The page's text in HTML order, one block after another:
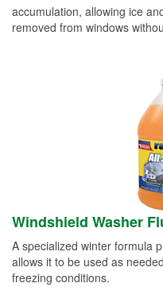
accumulation, allowing ice
removed from windows
Windshield Washer
A specialized winter formula
allows it to be used as
freezing conditions.